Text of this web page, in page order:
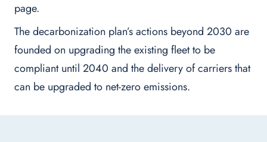
page.
The decarbonization plan’s actions beyond 2030 are
founded on upgrading the existing fleet to be
compliant until 2040 and the delivery of carriers that
can be upgraded to net-zero emissions.